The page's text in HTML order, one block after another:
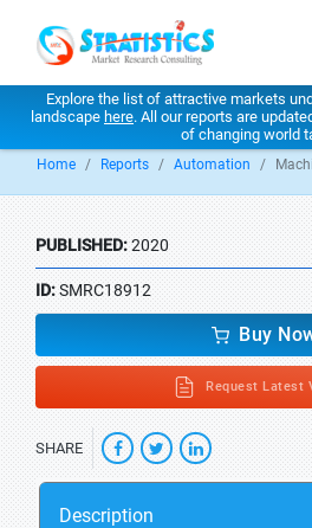
Explore the list of attractive markets
landscape here. All our reports are
of changing world
Home Reports Automation
PUBLISHED:2020
ID:SMRC18912
Buy
Request Latest
SHARE
Description